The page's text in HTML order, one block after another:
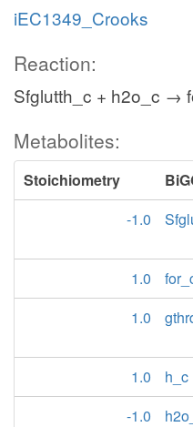
iEC1349_Crooks
Reaction:
Sfglutth_c + h2o_c →
Metabolites:
Stoichiometry
-1.0
1.0
1.0
1.0
h_c
-1.0